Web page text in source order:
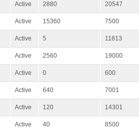
Active 2880 20547
Active 15360 7500
Active 5 11813
Active 2560 19000
Active 0 600
Active 640 7001
Active 120 14301
Active 40 8500